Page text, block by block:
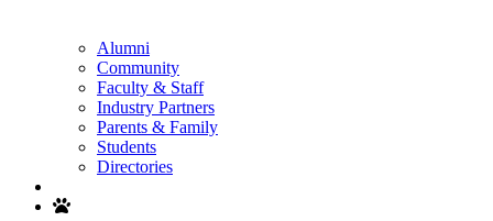
Alumni
Community
Faculty & Staff
Industry Partners
Parents & Family
Students
Directories